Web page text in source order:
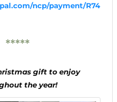
ncp/payment/R74
*****
gift to enjoy
the year!